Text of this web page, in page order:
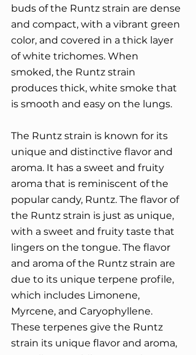
buds of the Runtz strain are dense
and compact, with a vibrant green
color, and covered in a thick layer
of white trichomes. When
smoked, the Runtz strain
produces thick, white smoke that
is smooth and easy on the lungs.
The Runtz strain is known for its
unique and distinctive flavor and
aroma. It has a sweet and fruity
aroma that is reminiscent of the
popular candy, Runtz. The flavor of
the Runtz strain is just as unique,
with a sweet and fruity taste that
lingers on the tongue. The flavor
and aroma of the Runtz strain are
due to its unique terpene profile,
which includes Limonene,
Myrcene, and Caryophyllene.
These terpenes give the Runtz
strain its unique flavor and aroma,